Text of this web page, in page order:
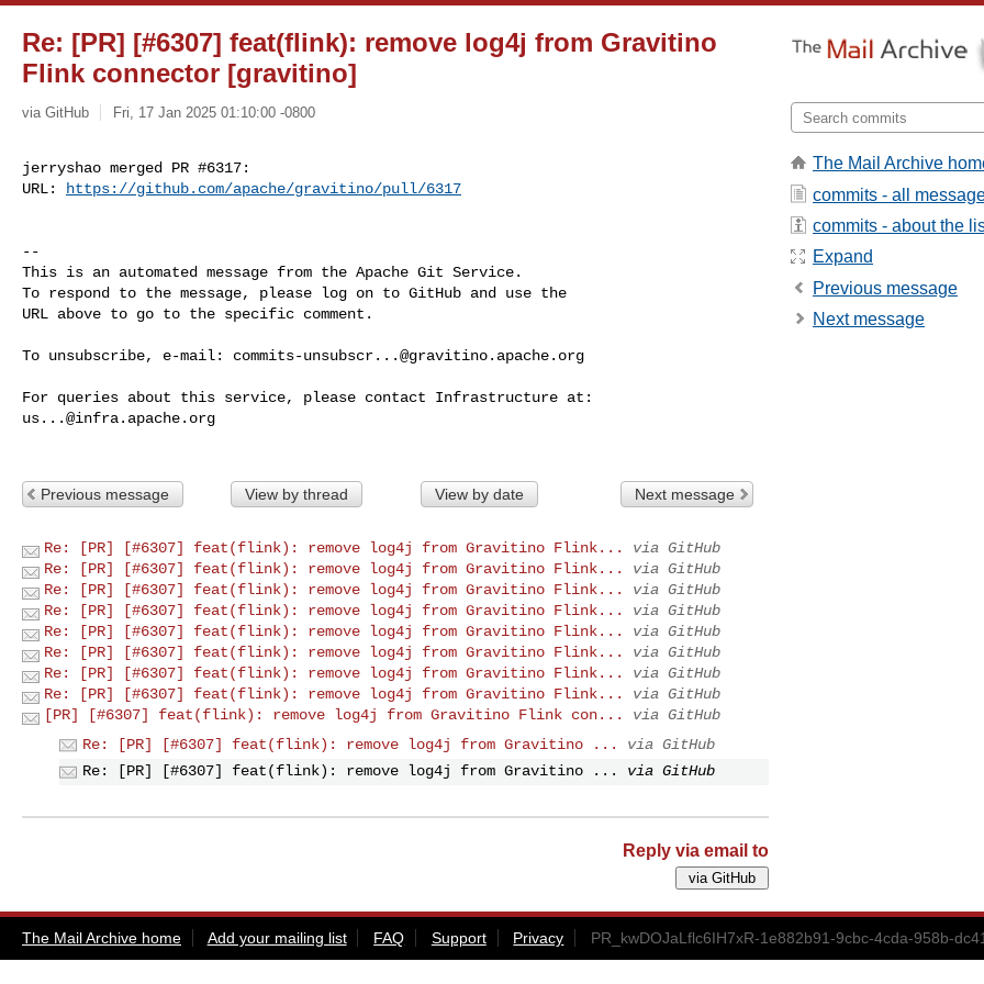
Re: [PR] [#6307] feat(flink): remove log4j from Gravitino
Flink connector [gravitino]
via GitHub Fri, 17 Jan 2025 01:10:00 -0800
jerryshao merged PR #6317:
URL:
https://github.com/apache/gravitino/pull/6317
--
This is an automated message from the Apache Git Service.
To respond to the message, please log on to GitHub and use the
URL above to go to the specific comment.
To unsubscribe, e-mail: commits-unsubscr...@gravitino.apache.org
us...@infra.apache.org
Previous message View by thread View by date Next message
Re: [PR] [#6307] feat(flink): remove log4j from Gravitino Flink...
via GitHub
Re: [PR] [#6307] feat(flink): remove log4j from Gravitino Flink...
via GitHub
Re: [PR] [#6307] feat(flink): remove log4j from Gravitino Flink...
via GitHub
Re: [PR] [#6307] feat(flink): remove log4j from Gravitino Flink...
via GitHub
Re: [PR] [#6307] feat(flink): remove log4j from Gravitino Flink...
via GitHub
Re: [PR] [#6307] feat(flink): remove log4j from Gravitino Flink...
via GitHub
Re: [PR] [#6307] feat(flink): remove log4j from Gravitino Flink...
via GitHub
Re: [PR] [#6307] feat(flink): remove log4j from Gravitino Flink...
via GitHub
[PR] [#6307] feat(flink): remove log4j from Gravitino Flink con...
via GitHub
Re: [PR] [#6307] feat(flink): remove log4j from Gravitino ...
via GitHub
Re: [PR] [#6307] feat(flink): remove log4j from Gravitino ...
via GitHub
Reply via email to
The Mail Archive
commits - all
commits - about the
Expand
Previous message
Next message
The Mail Archive home Add your mailing list FAQ Support Privacy PR_kwDOJaLflc6IH7xR-1e882b91-9cbc-4cda-958b-